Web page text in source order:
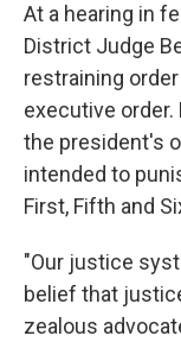
At a hearing in
District Judge
restraining
executive order.
the president's
intended to
First, Fifth and
"Our justice
belief that
zealous